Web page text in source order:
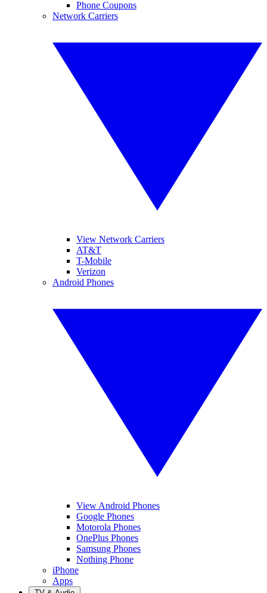
Phone Coupons
Network Carriers
View Network Carriers
AT&T
T-Mobile
Verizon
Android Phones
View Android Phones
Google Phones
Motorola Phones
OnePlus Phones
Samsung Phones
Nothing Phone
iPhone
Apps